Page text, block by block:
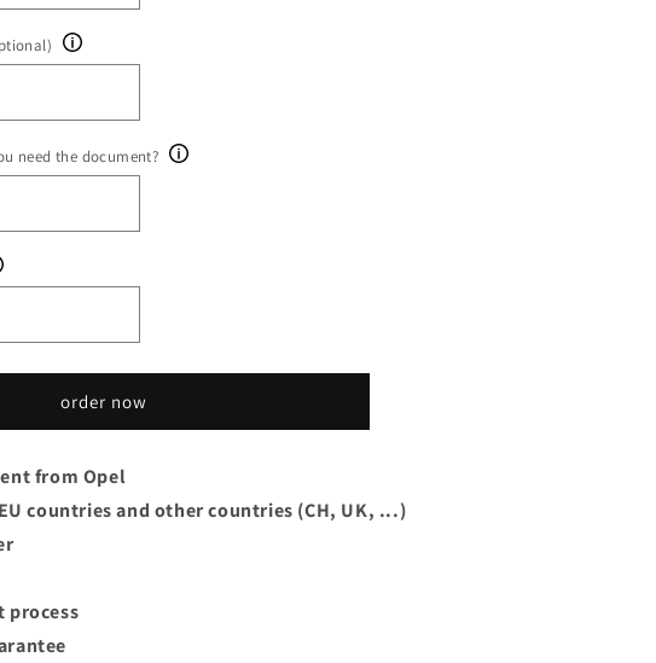
need the document?
order now
from Opel
countries and other countries (CH, UK, ...)
process